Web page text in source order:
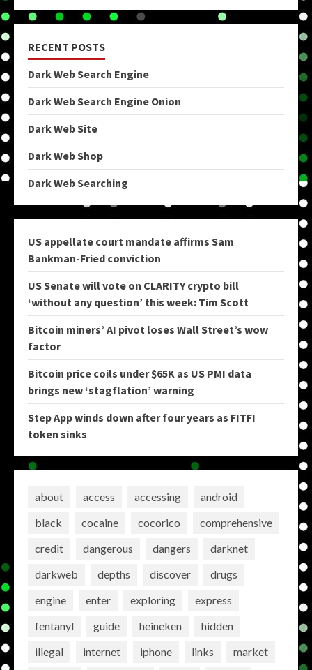
RECENT POSTS
Dark Web Search Engine
Dark Web Search Engine Onion
Dark Web Site
Dark Web Shop
Dark Web Searching
US appellate court mandate affirms Sam
Bankman-Fried conviction
US Senate will vote on CLARITY crypto bill
‘without any question’ this week: Tim Scott
Bitcoin miners’ AI pivot loses Wall Street’s wow
factor
Bitcoin price coils under $65K as US PMI data
brings new ‘stagflation’ warning
Step App winds down after four years as FITFI
token sinks
about access accessing
android
black
cocaine cocorico
comprehensive
credit
dangerous dangers
darknet
darkweb
depths discover
drugs
engine
enter exploring
express
fentanyl
guide heineken
hidden
illegal
internet iphone links
market